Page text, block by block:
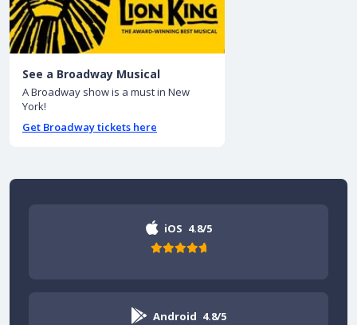
See a Broadway Musical
A Broadway show is a must in New
York!
Get Broadway tickets here
iOS 4.8/5
Android 4.8/5